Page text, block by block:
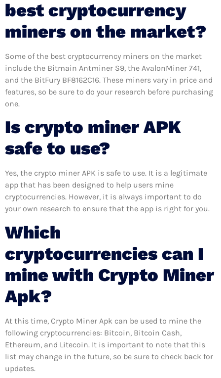
best cryptocurrency
miners on the market?
Some of the best cryptocurrency miners on the market
include the Bitmain Antminer S9, the AvalonMiner 741,
and the BitFury BF8162C16. These miners vary in price and
features, so be sure to do your research before purchasing
one.
Is crypto miner APK
safe to use?
Yes, the crypto miner APK is safe to use. It is a legitimate
app that has been designed to help users mine
cryptocurrencies. However, it is always important to do
your own research to ensure that the app is right for you.
Which
cryptocurrencies can I
mine with Crypto Miner
Apk?
At this time, Crypto Miner Apk can be used to mine the
following cryptocurrencies: Bitcoin, Bitcoin Cash,
Ethereum, and Litecoin. It is important to note that this
list may change in the future, so be sure to check back for
updates.